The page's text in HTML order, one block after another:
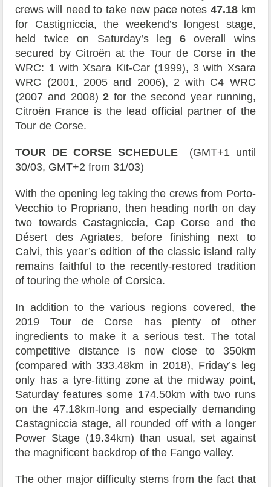
crews will need to take new pace notes 47.18 km
for Castigniccia, the weekend’s longest stage,
held twice on Saturday’s leg 6overall wins
secured by Citroën at the Tour de Corse in the
WRC: 1 with Xsara Kit-Car (1999), 3 with Xsara
WRC (2001, 2005 and 2006), 2 with C4 WRC
(2007 and 2008)2 for the second year running,
Citroën France is the lead official partner of the
Tour de Corse.
TOUR DE CORSE SCHEDULE
(GMT+1 until
30/03, GMT+2 from 31/03)
With the opening leg taking the crews from Porto-
Vecchio to Propriano, then heading north on day
two towards Castagniccia, Cap Corse and the
Désert des Agriates, before finishing next to
Calvi, this year’s edition of the classic island rally
remains faithful to the recently-restored tradition
of touring the whole of Corsica.
In addition to the various regions covered, the
2019 Tour de Corse has plenty of other
ingredients to make it a serious test. The total
competitive distance is now close to 350km
(compared with 333.48km in 2018), Friday’s leg
only has a tyre-fitting zone at the midway point,
Saturday features some 174.50km with two runs
on the 47.18km-long and especially demanding
Castagniccia stage, all rounded off with a longer
Power Stage (19.34km) than usual, set against
the magnificent backdrop of the Fango valley.
The other major difficulty stems from the fact that